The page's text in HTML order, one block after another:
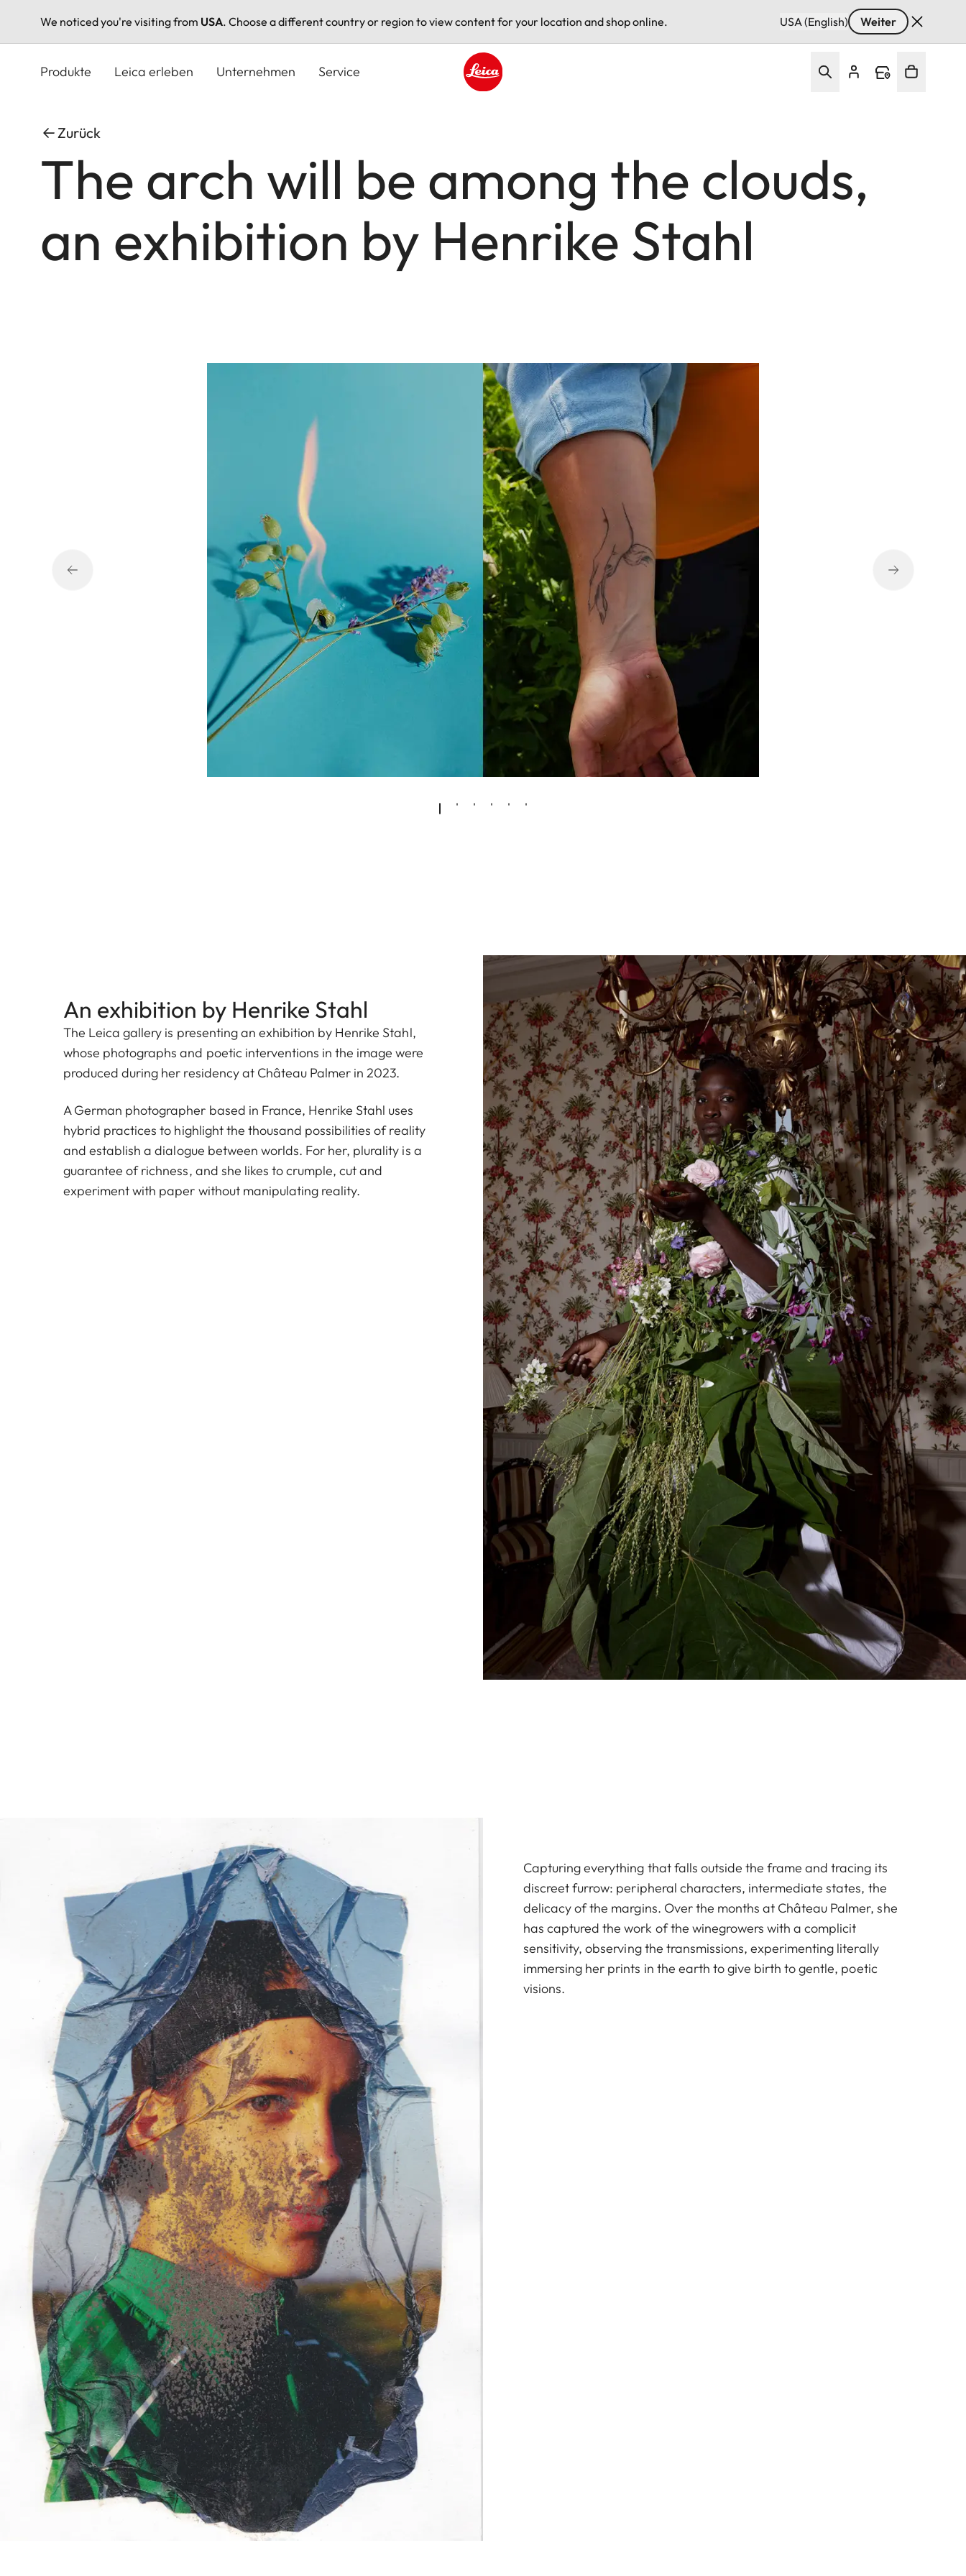
We noticed you're visiting from USA. Choose a different country or region to view content for your location and shop online. USA (English) Weiter
Produkte Leica erleben Unternehmen Service
Zurück
The arch will be among the clouds,
an exhibition by Henrike Stahl
An exhibition by Henrike Stahl
The Leica gallery is presenting an exhibition by Henrike Stahl,
whose photographs and poetic interventions in the image were
produced during her residency at Château Palmer in 2023.
A German photographer based in France, Henrike Stahl uses
hybrid practices to highlight the thousand possibilities of reality
and establish a dialogue between worlds. For her, plurality is a
guarantee of richness, and she likes to crumple, cut and
experiment with paper without manipulating reality.
Capturing everything that falls outside the frame and tracing its
discreet furrow: peripheral characters, intermediate states, the
delicacy of the margins. Over the months at Château Palmer, she
has captured the work of the winegrowers with a complicit
sensitivity, observing the transmissions, experimenting literally
immersing her prints in the earth to give birth to gentle, poetic
visions.